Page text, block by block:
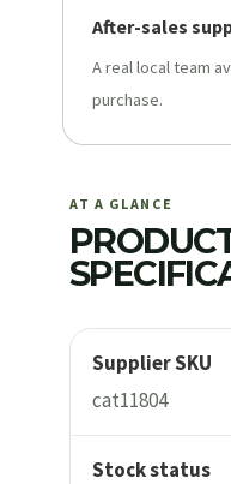
After-sales
A real local team
purchase.
AT A GLANCE
Supplier SKU
cat11804
Stock status